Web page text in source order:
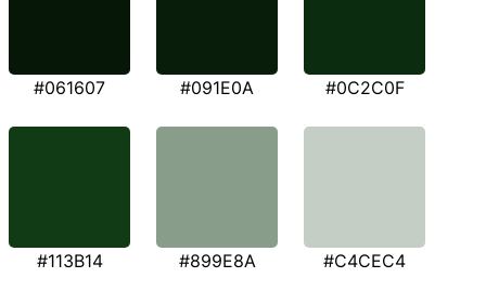
#061607 #091E0A #0C2C0F
#113B14 #899E8A #C4CEC4